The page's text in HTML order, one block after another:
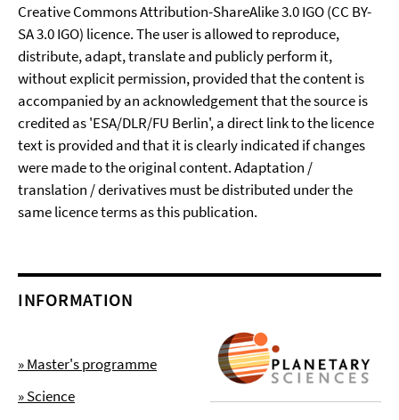
Creative Commons Attribution-ShareAlike 3.0 IGO (CC BY-
SA 3.0 IGO) licence. The user is allowed to reproduce,
distribute, adapt, translate and publicly perform it,
without explicit permission, provided that the content is
accompanied by an acknowledgement that the source is
credited as 'ESA/DLR/FU Berlin', a direct link to the licence
text is provided and that it is clearly indicated if changes
were made to the original content. Adaptation /
translation / derivatives must be distributed under the
same licence terms as this publication.
INFORMATION
» Master's programme
» Science